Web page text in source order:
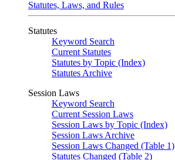
Statutes, Laws, and Rules
Statutes
Keyword Search
Current Statutes
Statutes by Topic (Index)
Statutes Archive
Session Laws
Keyword Search
Current Session Laws
Session Laws by Topic (Index)
Session Laws Archive
Session Laws Changed (Table 1)
Statutes Changed (Table 2)